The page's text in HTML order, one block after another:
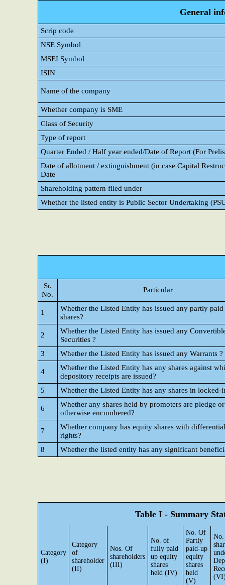
General
Scrip code
NSE Symbol
MSEI Symbol
ISIN
Name of the company
Whether company is SME
Class of Security
Type of report
Quarter Ended / Half year ended/Date of Report (For
Date of allotment / extinguishment (in case Capital
Date
Shareholding pattern filed under
Whether the listed entity is Public Sector Undertaking
Sr.
No.
Particular
1
Whether the Listed Entity has issued any partly
shares?
2
Whether the Listed Entity has issued any
Securities ?
3
Whether the Listed Entity has issued any Warrants ?
4
Whether the Listed Entity has any shares against
depository receipts are issued?
5
Whether the Listed Entity has any shares in locked-
6
Whether any shares held by promoters are pledge or
otherwise encumbered?
7
Whether company has equity shares with
rights?
8
Whether the listed entity has any significant
Table I - Summary
Category
(I)
Category
of
shareholder
(II)
Nos. Of
shareholders
(III)
No. of
fully paid
up equity
shares
held (IV)
No. Of
Partly
paid-up
equity
shares
held
(V)